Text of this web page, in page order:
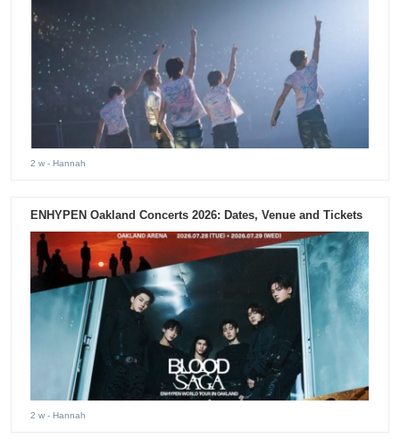
2 w - Hannah
ENHYPEN Oakland Concerts 2026: Dates, Venue and Tickets
2 w - Hannah